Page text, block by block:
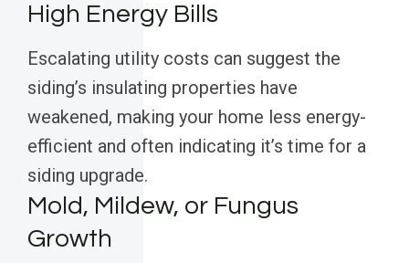
High Energy Bills
Escalating utility costs can suggest the
siding’s insulating properties have
weakened, making your home less energy-
efficient and often indicating it’s time for a
siding upgrade.
Mold, Mildew, or Fungus
Growth